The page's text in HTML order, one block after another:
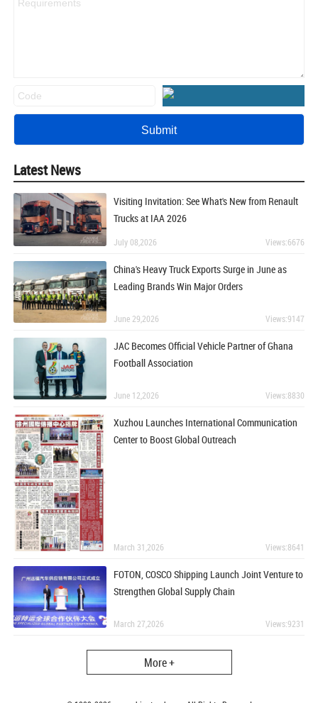
Latest News
Visiting Invitation: See What's New from Renault
Trucks at IAA 2026
July 08,2026 Views:6676
China's Heavy Truck Exports Surge in June as
Leading Brands Win Major Orders
June 29,2026 Views:9147
JAC Becomes Official Vehicle Partner of Ghana
Football Association
June 12,2026 Views:8830
Xuzhou Launches International Communication
Center to Boost Global Outreach
March 31,2026 Views:8641
FOTON, COSCO Shipping Launch Joint Venture to
Strengthen Global Supply Chain
March 27,2026 Views:9231
More +